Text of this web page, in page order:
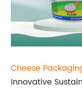
Cheese
Innovative